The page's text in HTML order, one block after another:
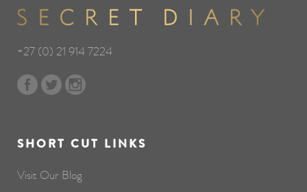
+27 (0) 21 914 7224
SHORT CUT LINKS
Visit Our Blog